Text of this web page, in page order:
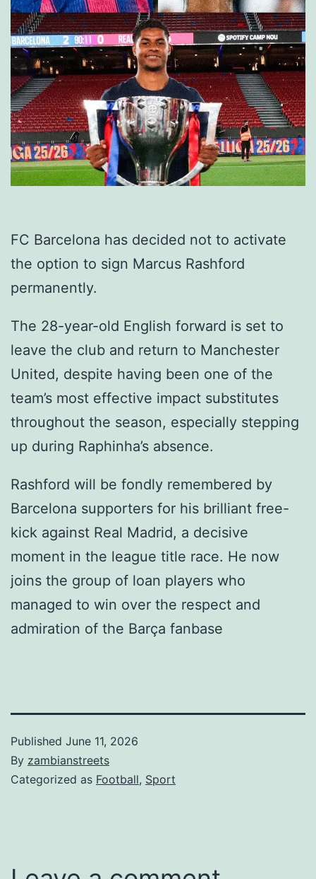
FC Barcelona has decided not to activate
the option to sign Marcus Rashford
permanently.
The 28-year-old English forward is set to
leave the club and return to Manchester
United, despite having been one of the
team’s most effective impact substitutes
throughout the season, especially stepping
up during Raphinha’s absence.
Rashford will be fondly remembered by
Barcelona supporters for his brilliant free-
kick against Real Madrid, a decisive
moment in the league title race. He now
joins the group of loan players who
managed to win over the respect and
admiration of the Barça fanbase
Published June 11, 2026
By zambianstreets
Categorized as Football, Sport